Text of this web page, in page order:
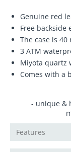
Genuine red
Free backside
The case is
3 ATM
Miyota quartz
Comes with a
- unique &
Features